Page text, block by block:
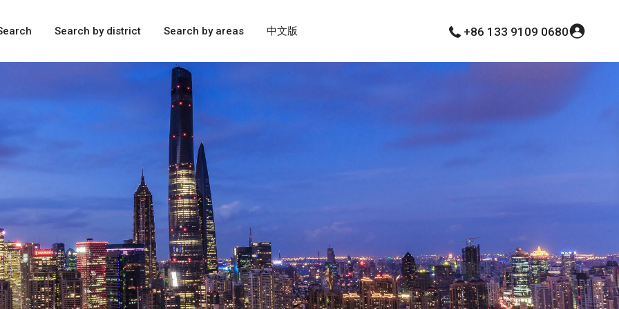
Search by district Search by areas 中文版 +86 133 9109 0680